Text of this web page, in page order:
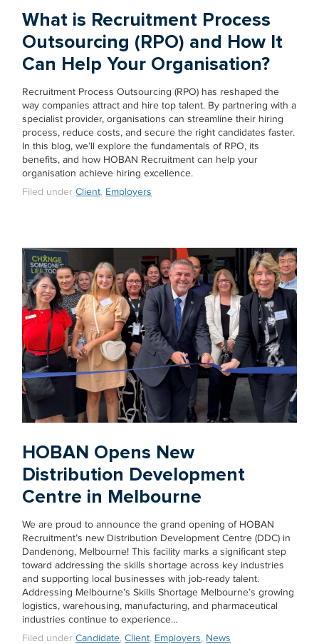
What is Recruitment Process
Outsourcing (RPO) and How It
Can Help Your Organisation?
Recruitment Process Outsourcing (RPO) has reshaped the
way companies attract and hire top talent. By partnering with a
specialist provider, organisations can streamline their hiring
process, reduce costs, and secure the right candidates faster.
In this blog, we’ll explore the fundamentals of RPO, its
benefits, and how HOBAN Recruitment can help your
organisation achieve hiring excellence.
Filed underClient, Employers
HOBAN Opens New
Distribution Development
Centre in Melbourne
We are proud to announce the grand opening of HOBAN
Recruitment’s new Distribution Development Centre (DDC) in
Dandenong, Melbourne! This facility marks a significant step
toward addressing the skills shortage across key industries
and supporting local businesses with job-ready talent.
Addressing Melbourne’s Skills Shortage Melbourne’s growing
logistics, warehousing, manufacturing, and pharmaceutical
industries continue to experience…
Filed underCandidate,Client, Employers, News